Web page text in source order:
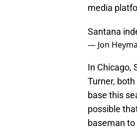
media
Santana
— Jon
In Chicago,
Turner,
base this
possible
baseman